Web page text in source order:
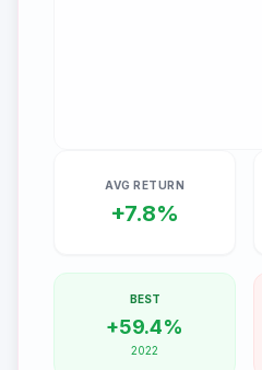
AVG RETURN
+7.8%
BEST
+59.4%
2022